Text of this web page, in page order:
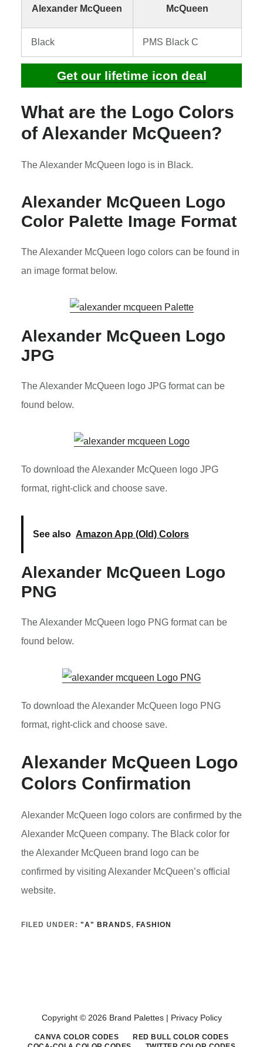
Alexander McQueen
McQueen
Black PMS Black C
Get our lifetime icon deal
What are the Logo Colors
of Alexander McQueen?
The Alexander McQueen logo is in Black.
Alexander McQueen Logo
Color Palette Image Format
The Alexander McQueen logo colors can be found in
an image format below.
Alexander McQueen Logo
JPG
The Alexander McQueen logo JPG format can be
found below.
To download the Alexander McQueen logo JPG
format, right-click and choose save.
See also Amazon App (Old) Colors
Alexander McQueen Logo
PNG
The Alexander McQueen logo PNG format can be
found below.
To download the Alexander McQueen logo PNG
format, right-click and choose save.
Alexander McQueen Logo
Colors Confirmation
Alexander McQueen logo colors are confirmed by the
Alexander McQueen company. The Black color for
the Alexander McQueen brand logo can be
confirmed by visiting Alexander McQueen’s official
website.
FILED UNDER: "A" BRANDS, FASHION
Copyright © 2026 Brand Palettes | Privacy Policy
CANVA COLOR CODES
RED BULL COLOR CODES